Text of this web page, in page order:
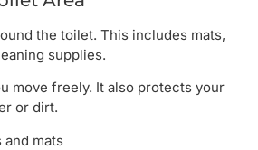
the toilet. This includes mats,
supplies.
move freely. It also protects your
or dirt.
and mats